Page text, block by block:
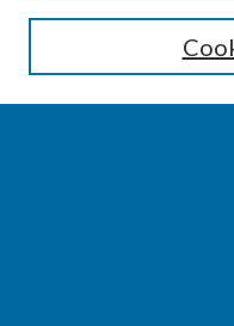
Enter search terms: